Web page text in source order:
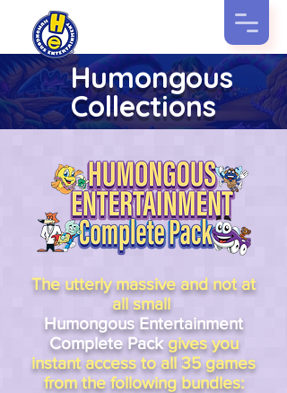
Humongous
Collections
The utterly massive and not at
all small
Humongous Entertainment
Complete Packgives you
instant access to all 35 games
from the following bundles: